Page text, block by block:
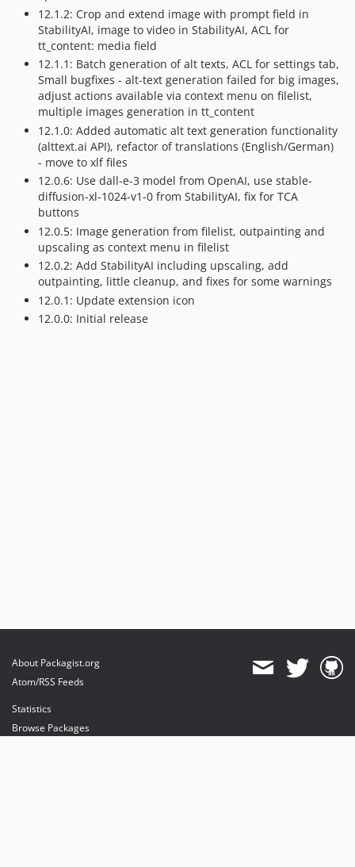
12.1.2: Crop and extend image with prompt field in
StabilityAI, image to video in StabilityAI, ACL for
tt_content: media field
12.1.1: Batch generation of alt texts, ACL for settings tab,
Small bugfixes - alt-text generation failed for big images,
adjust actions available via context menu on filelist,
multiple images generation in tt_content
12.1.0: Added automatic alt text generation functionality
(alttext.ai API), refactor of translations (English/German)
- move to xlf files
12.0.6: Use dall-e-3 model from OpenAI, use stable-
diffusion-xl-1024-v1-0 from StabilityAI, fix for TCA
buttons
12.0.5: Image generation from filelist, outpainting and
upscaling as context menu in filelist
12.0.2: Add StabilityAI including upscaling, add
outpainting, little cleanup, and fixes for some warnings
12.0.1: Update extension icon
12.0.0: Initial release
About Packagist.org
Atom/RSS Feeds
Statistics
Browse Packages